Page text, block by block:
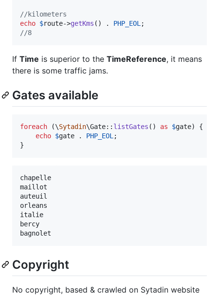
//kilometers
echo $route->getKms () . PHP_EOL
//8
If Time is superior to the TimeReference, it means
there is some traffic jams.
Gates available
foreach (\Sytadin\Gate:: listGates () as $gate) {
echo $gate . PHP_EOL ;
}
chapelle
maillot
auteuil
orleans
italie
bercy
Copyright
No copyright, based & crawled on Sytadin website